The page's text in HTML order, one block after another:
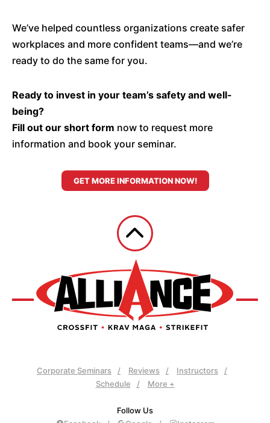
We’ve helped countless organizations create safer
workplaces and more confident teams—and we’re
ready to do the same for you.
Ready to invest in your team’s safety and well-
being?
Fill out our short form now to request more
information and book your seminar.
GET MORE INFORMATION NOW!
Corporate Seminars Reviews
Instructors
Schedule
More +
Follow Us